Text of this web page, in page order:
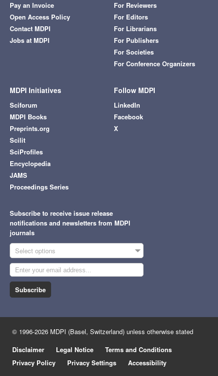
Pay an Invoice
Open Access Policy
Contact MDPI
Jobs at MDPI
For Reviewers
For Editors
For Librarians
For Publishers
For Societies
For Conference Organizers
MDPI Initiatives
Sciforum
MDPI Books
Preprints.org
Scilit
SciProfiles
Encyclopedia
JAMS
Proceedings Series
Follow MDPI
LinkedIn
Facebook
X
Subscribe to receive issue release
notifications and newsletters from MDPI
journals
Select options
Subscribe
© 1996-2026 MDPI (Basel, Switzerland) unless otherwise stated
Disclaimer
Legal Notice
Terms and Conditions
Privacy Policy
Privacy Settings Accessibility